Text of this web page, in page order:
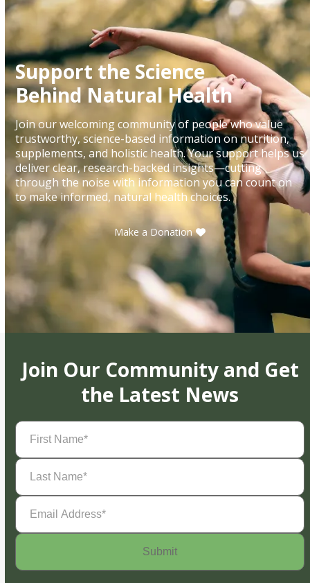
Support the Science
Behind Natural Health
Join our welcoming community of people who value
trustworthy, science-based information on nutrition,
supplements, and holistic health. Your support helps us
deliver clear, research-backed insights—cutting
through the noise with information you can count on
to make informed, natural health choices.
Make a Donation
Join Our Community and Get
the Latest News
First
Name(Required)
Last
Name(Required)
Email
Address(Required)